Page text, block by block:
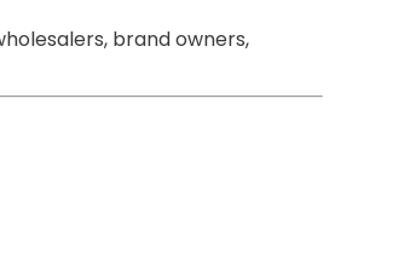
brand owners,